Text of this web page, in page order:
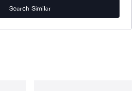
Search Similar